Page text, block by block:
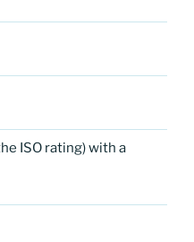
ISO rating) with a